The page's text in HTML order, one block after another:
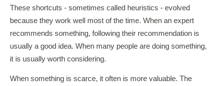
These shortcuts - sometimes called heuristics - evolved
because they work well most of the time. When an expert
recommends something, following their recommendation is
usually a good idea. When many people are doing something,
it is usually worth considering.
When something is scarce, it often is more valuable. The